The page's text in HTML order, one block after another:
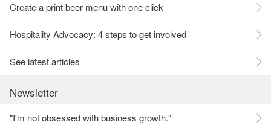
Create a print beer menu with one click
Hospitality Advocacy: 4 steps to get involved
See latest articles
Newsletter
"I'm not obsessed with business growth."